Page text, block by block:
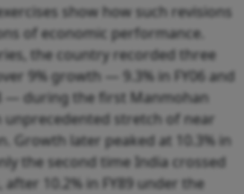
show how such revisions
of economic performance.
the country recorded three
9% growth — 9.3% in FY06 and
— during the first Manmohan
unprecedented stretch of near
Growth later peaked at 10.3% in
the second time India crossed
10.2% in FY89 under the